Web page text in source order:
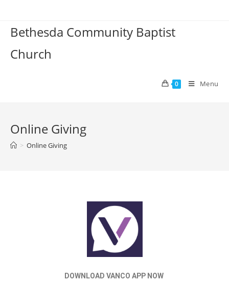
Bethesda Community Baptist
Church
0 Menu
Online Giving
> Online Giving
DOWNLOAD VANCO APP NOW